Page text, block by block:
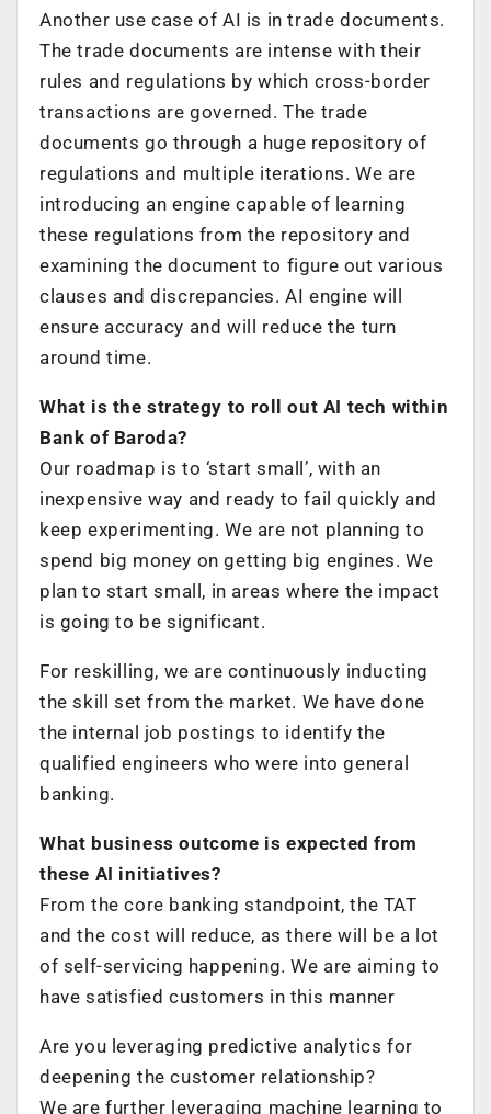
Another use case of AI is in trade documents.
The trade documents are intense with their
rules and regulations by which cross-border
transactions are governed. The trade
documents go through a huge repository of
regulations and multiple iterations. We are
introducing an engine capable of learning
these regulations from the repository and
examining the document to figure out various
clauses and discrepancies. AI engine will
ensure accuracy and will reduce the turn
around time.
What is the strategy to roll out AI tech within
Bank of Baroda?
Our roadmap is to ‘start small’, with an
inexpensive way and ready to fail quickly and
keep experimenting. We are not planning to
spend big money on getting big engines. We
plan to start small, in areas where the impact
is going to be significant.
For reskilling, we are continuously inducting
the skill set from the market. We have done
the internal job postings to identify the
qualified engineers who were into general
banking.
What business outcome is expected from
these AI initiatives?
From the core banking standpoint, the TAT
and the cost will reduce, as there will be a lot
of self-servicing happening. We are aiming to
have satisfied customers in this manner
Are you leveraging predictive analytics for
deepening the customer relationship?
We are further leveraging machine learning to